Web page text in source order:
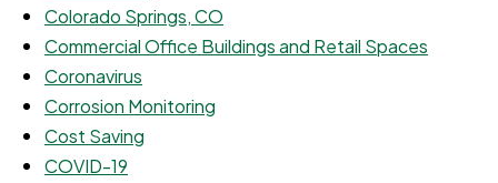
Colorado Springs, CO
Commercial Office Buildings and Retail Spaces
Coronavirus
Corrosion Monitoring
Cost Saving
COVID-19